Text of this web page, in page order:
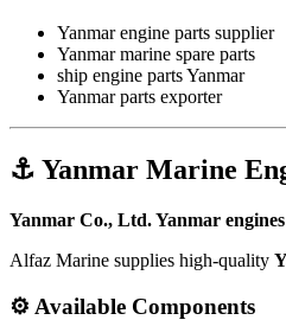
Yanmar engine parts supplier
Yanmar marine spare parts
ship engine parts Yanmar
Yanmar parts exporter
⚓ Yanmar Marine
Yanmar Co., Ltd.Yanmar engines
Alfaz Marine supplies high-quality
⚙️ Available Components